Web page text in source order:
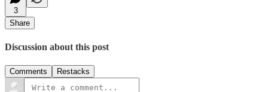
3
Share
Discussion about this post
Comments Restacks